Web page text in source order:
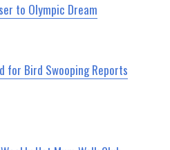
to Olympic Dream
for Bird Swooping Reports